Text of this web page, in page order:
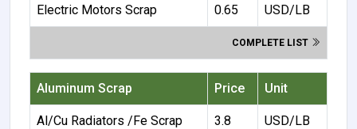
Electric Motors Scrap 0.65 USD/LB
COMPLETE LIST
Aluminum Scrap Price Unit
Al/Cu Radiators /Fe Scrap 3.8 USD/LB